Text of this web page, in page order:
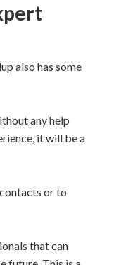
also has some
any help
it will be a
or to
that can